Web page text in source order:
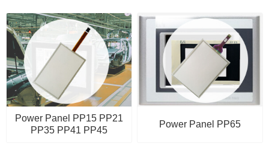
Power Panel PP15 PP21
PP35 PP41 PP45
Power Panel PP65